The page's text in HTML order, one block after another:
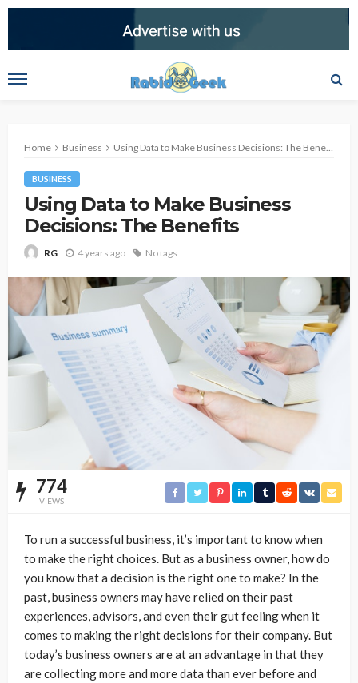
Home Business Using Data to Make Business Decisions: The Benefits
BUSINESS
Using Data to Make Business
Decisions: The Benefits
RG 4 years ago No tags
774
VIEWS
To run a successful business, it’s important to know when
to make the right choices. But as a business owner, how do
you know that a decision is the right one to make? In the
past, business owners may have relied on their past
experiences, advisors, and even their gut feeling when it
comes to making the right decisions for their company. But
today’s business owners are at an advantage in that they
are collecting more and more data than ever before and